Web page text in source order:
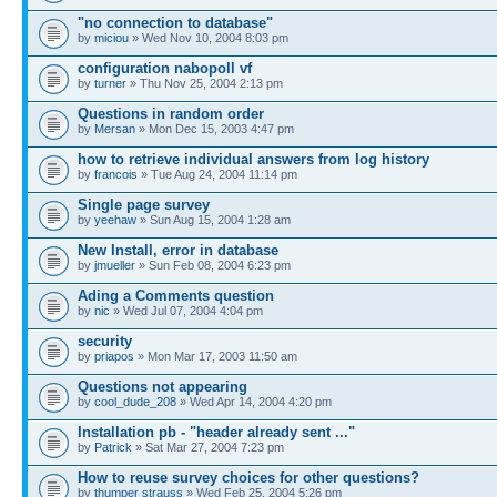
"no connection to database"
by miciou » Wed Nov 10, 2004 8:03 pm
configuration nabopoll vf
by turner » Thu Nov 25, 2004 2:13 pm
Questions in random order
by Mersan » Mon Dec 15, 2003 4:47 pm
how to retrieve individual answers from log history
by francois » Tue Aug 24, 2004 11:14 pm
Single page survey
by yeehaw » Sun Aug 15, 2004 1:28 am
New Install, error in database
by jmueller » Sun Feb 08, 2004 6:23 pm
Ading a Comments question
by nic » Wed Jul 07, 2004 4:04 pm
security
by priapos » Mon Mar 17, 2003 11:50 am
Questions not appearing
by cool_dude_208 » Wed Apr 14, 2004 4:20 pm
Installation pb - "header already sent ..."
by Patrick » Sat Mar 27, 2004 7:23 pm
How to reuse survey choices for other questions?
by thumper strauss » Wed Feb 25, 2004 5:26 pm